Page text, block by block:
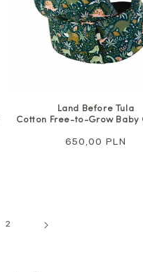
Land Before Tula
Cotton Free-to-Grow Baby
Regular
650,00 PLN
2